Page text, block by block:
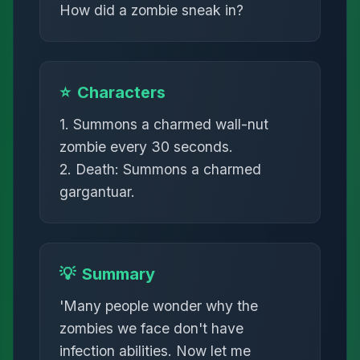
How did a zombie sneak in?
⭐ Characters
1. Summons a charmed wall-nut
zombie every 30 seconds.
2. Death: Summons a charmed
gargantuar.
💡 Summary
'Many people wonder why the
zombies we face don't have
infection abilities. Now let me